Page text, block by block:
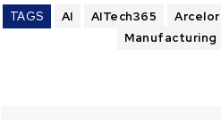
TAGS AI AITech365
Manufacturing